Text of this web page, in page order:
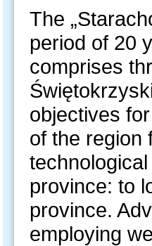
The
period of 20
comprises
objectives
of the region
province: to
province.
employing